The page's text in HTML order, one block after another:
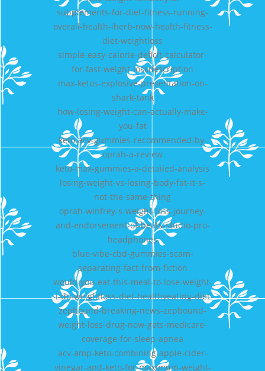
supplements-for-diet-fitness-running-
overall-health-iherb-now-health-fitness-
diet-weightloss
simple-easy-calorie-deficit-calculator-
for-fast-weight-lossdescription
max-ketos-explosive-presentation-on-
shark-tank
how-losing-weight-can-actually-make-
you-fat
keto-acv-gummies-recommended-by-
oprah-a-review
keto-max-gummies-a-detailed-analysis
losing-weight-vs-losing-body-fat-it-s-
not-the-same-thing
oprah-winfrey-s-weight-loss-journey-
and-endorsement-of-beats-studio-pro-
headphones
blue-vibe-cbd-gummies-scam-
separating-fact-from-fiction
would-you-eat-this-meal-to-lose-weight-
i-do-weightloss-diet-healthyeating-diet
zepbound-breaking-news-zepbound-
weight-loss-drug-now-gets-medicare-
coverage-for-sleep-apnea
acv-amp-keto-combining-apple-cider-
vinegar-and-keto-for-maximum-weight-